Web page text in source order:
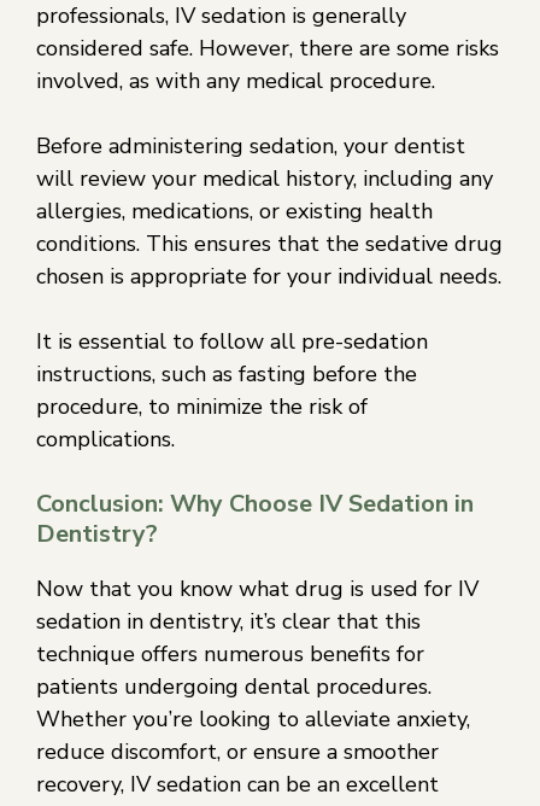
professionals, IV sedation is generally
considered safe. However, there are some risks
involved, as with any medical procedure.
Before administering sedation, your dentist
will review your medical history, including any
allergies, medications, or existing health
conditions. This ensures that the sedative drug
chosen is appropriate for your individual needs.
It is essential to follow all pre-sedation
instructions, such as fasting before the
procedure, to minimize the risk of
complications.
Conclusion: Why Choose IV Sedation in
Dentistry?
Now that you know what drug is used for IV
sedation in dentistry, it’s clear that this
technique offers numerous benefits for
patients undergoing dental procedures.
Whether you’re looking to alleviate anxiety,
reduce discomfort, or ensure a smoother
recovery, IV sedation can be an excellent